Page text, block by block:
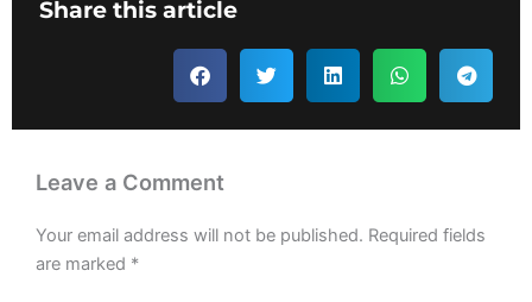
Share this article
Leave a Comment
Your email address will not be published. Required fields
are marked *